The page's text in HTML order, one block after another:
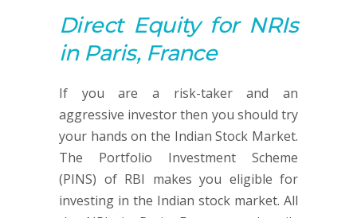
Direct Equity for NRIs
in Paris, France
If you are a risk-taker and an
aggressive investor then you should try
your hands on the Indian Stock Market.
The Portfolio Investment Scheme
(PINS) of RBI makes you eligible for
investing in the Indian stock market. All